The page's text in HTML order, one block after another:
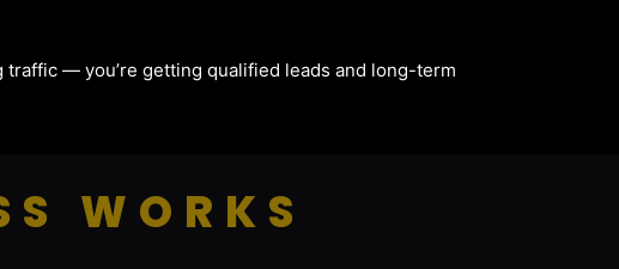
traffic — you’re getting qualified leads and long-term
WORKS